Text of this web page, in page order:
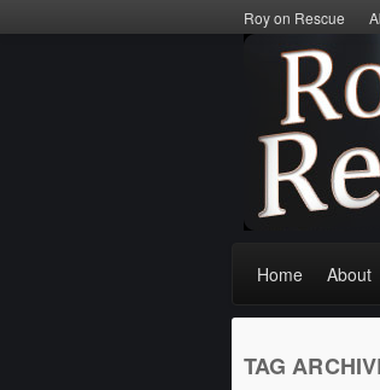
Roy on Rescue
Home About
TAG